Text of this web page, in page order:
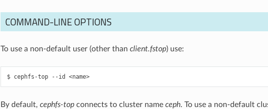
COMMAND-LINE OPTIONS
To use a non-default user (other than client.fstop) use:
$ cephfs-top --id <name>
By default, cephfs-topconnects to cluster name ceph. To use a non-default